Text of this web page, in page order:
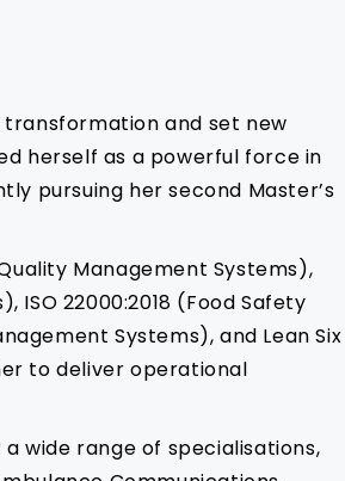
and set new
herself as a powerful force in
pursuing her second Master’s
Management Systems),
ISO 22000:2018 (Food Safety
Systems), and Lean Six
to deliver operational
wide range of specialisations,